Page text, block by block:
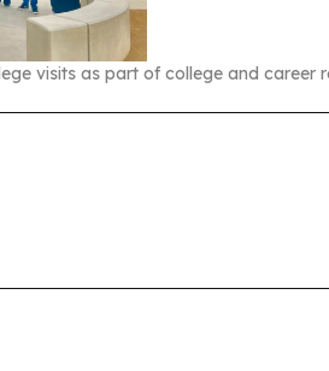
visits as part of college and career